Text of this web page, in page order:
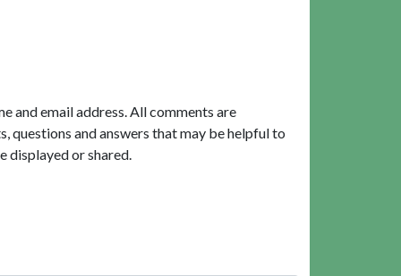
and email address. All comments are
questions and answers that may be helpful to
displayed or shared.